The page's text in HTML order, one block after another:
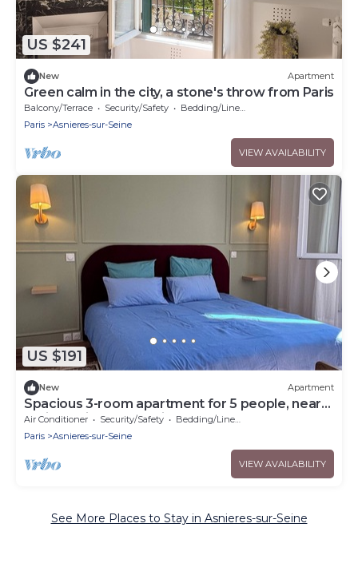
US $241
New Apartment
Green calm in the city, a stone's throw from Paris
Balcony/Terrace Security/Safety
Bedding/Linens
Paris
Asnieres-sur-Seine
VIEW AVAILABILITY
US $191
New Apartment
Spacious 3-room apartment for 5 people, near
Paris and its surroundings
Air Conditioner Security/Safety
Bedding/Linens
Paris
Asnieres-sur-Seine
VIEW AVAILABILITY
See More Places to Stay in Asnieres-sur-Seine